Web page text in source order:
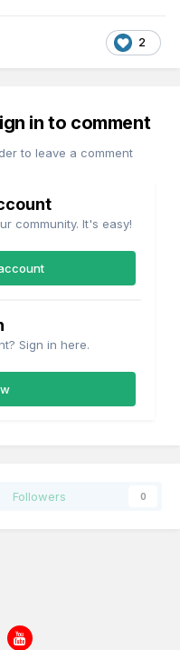
2
in to comment
to leave a comment
community. It's easy!
Sign in here.
Followers 0